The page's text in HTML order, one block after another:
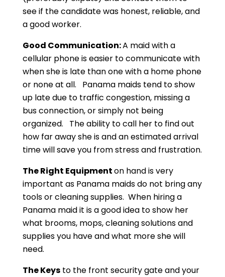
see if the candidate was honest, reliable, and
a good worker.
Good Communication:A maid with a
cellular phone is easier to communicate with
when she is late than one with a home phone
or none at all. Panama maids tend to show
up late due to traffic congestion, missing a
bus connection, or simply not being
organized. The ability to call her to find out
how far away she is and an estimated arrival
time will save you from stress and frustration.
The Right Equipmenton hand is very
important as Panama maids do not bring any
tools or cleaning supplies. When hiring a
Panama maid it is a good idea to show her
what brooms, mops, cleaning solutions and
supplies you have and what more she will
need.
The Keysto the front security gate and your